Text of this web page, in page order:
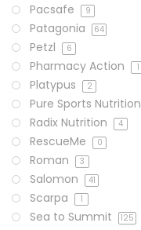
Pacsafe 9
Patagonia 64
Petzl 6
Pharmacy Action 1
Platypus 2
Pure Sports Nutrition
Radix Nutrition 4
RescueMe 0
Roman 3
Salomon 41
Scarpa 1
Sea to Summit 125